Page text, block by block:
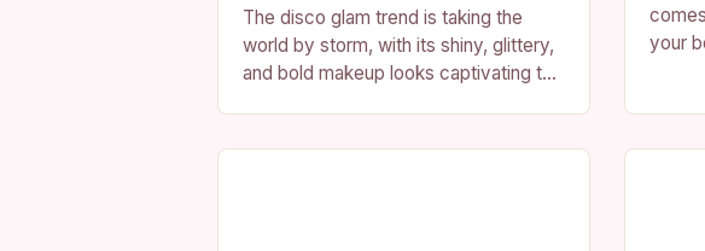
The disco glam trend is taking the
world by storm, with its shiny, glittery,
and bold makeup looks captivating the
your